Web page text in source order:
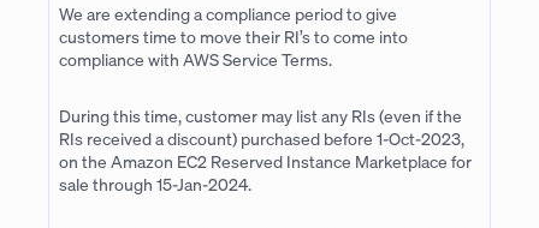
We are extending a compliance period to give
customers time to move their RI’s to come into
compliance with AWS Service Terms.
During this time, customer may list any RIs (even if the
RIs received a discount) purchased before 1-Oct-2023,
on the Amazon EC2 Reserved Instance Marketplace for
sale through 15-Jan-2024.